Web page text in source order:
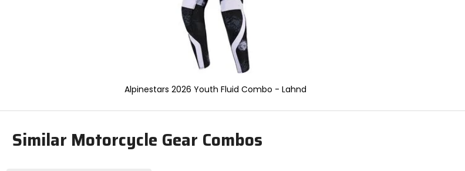
touch.Alpinestars 2026 Youth Fluid Combo - Lahnd
Similar Motorcycle Gear Combos